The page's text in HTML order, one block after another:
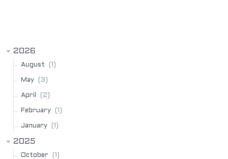
2026
August (1)
May (3)
April (2)
February (1)
January (1)
2025
October (1)